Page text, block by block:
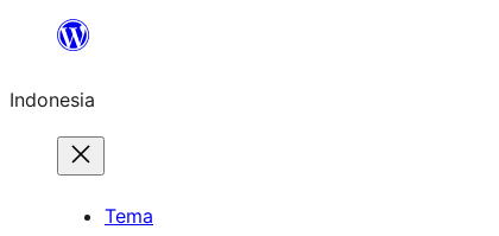
Lewati
konten
Indonesia
Tema